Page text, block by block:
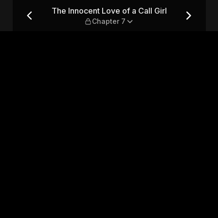
— Chapter 7
The Innocent Love of a Call Girl
Chapter 7